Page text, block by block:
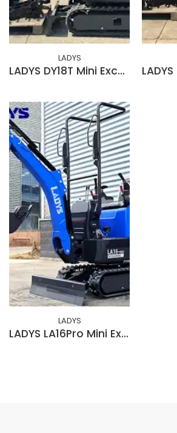
LADYS
LADYS DY18T Mini Excavator EPA Kubota Engine Diesel Mini Excavators For Sale
LADYS
LADYS LA16Pro Mini Excavator EPA Kubota Engine DieselMini Excavators For Sale